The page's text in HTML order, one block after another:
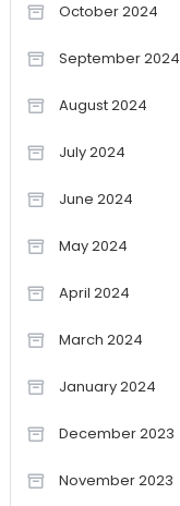
October 2024
September 2024
August 2024
July 2024
June 2024
May 2024
April 2024
March 2024
January 2024
December 2023
November 2023